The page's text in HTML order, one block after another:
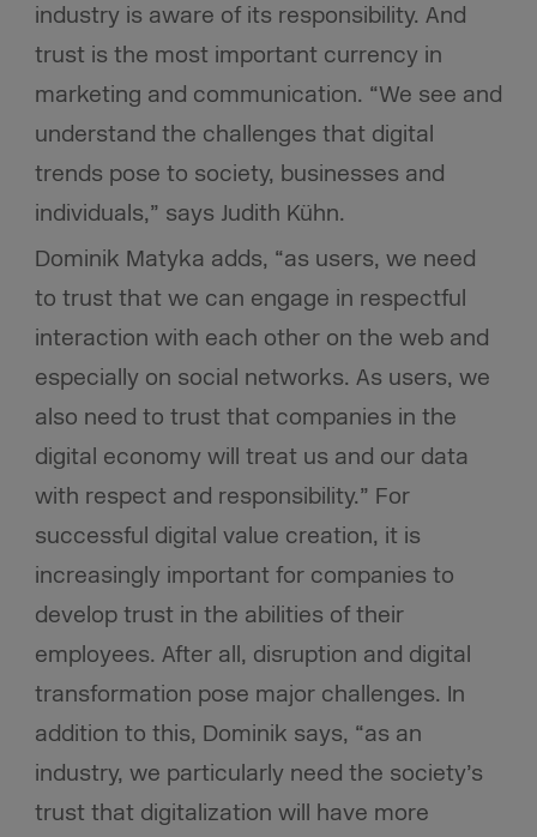
industry is aware of its responsibility. And
trust is the most important currency in
marketing and communication. “We see and
understand the challenges that digital
trends pose to society, businesses and
individuals,” says Judith Kühn.
Dominik Matyka adds, “as users, we need
to trust that we can engage in respectful
interaction with each other on the web and
especially on social networks. As users, we
also need to trust that companies in the
digital economy will treat us and our data
with respect and responsibility.” For
successful digital value creation, it is
increasingly important for companies to
develop trust in the abilities of their
employees. After all, disruption and digital
transformation pose major challenges. In
addition to this, Dominik says, “as an
industry, we particularly need the society’s
trust that digitalization will have more